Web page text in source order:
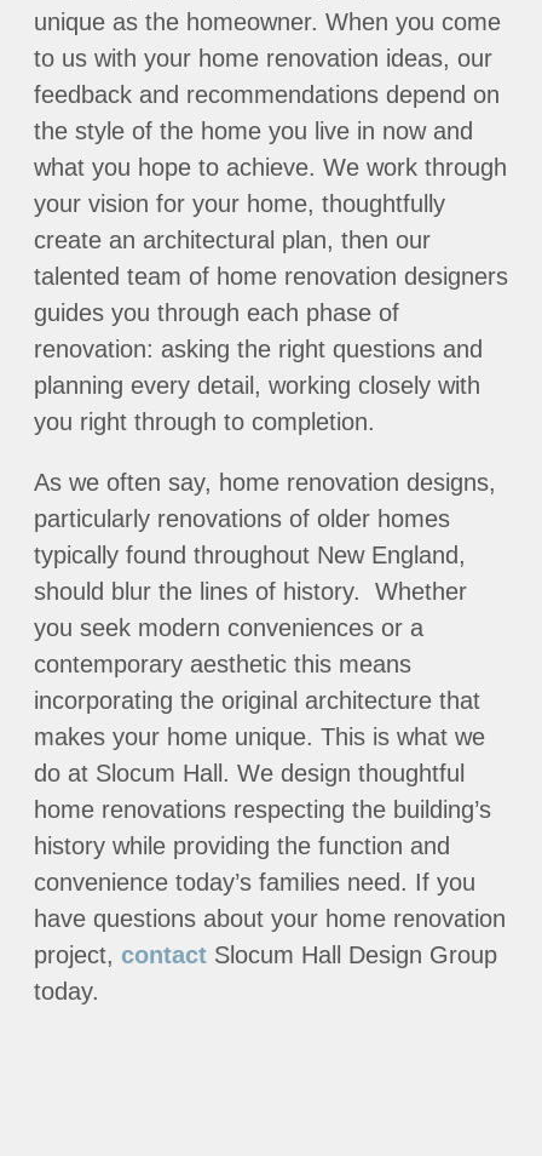
unique as the homeowner. When you come
to us with your home renovation ideas, our
feedback and recommendations depend on
the style of the home you live in now and
what you hope to achieve. We work through
your vision for your home, thoughtfully
create an architectural plan, then our
talented team of home renovation designers
guides you through each phase of
renovation: asking the right questions and
planning every detail, working closely with
you right through to completion.
As we often say, home renovation designs,
particularly renovations of older homes
typically found throughout New England,
should blur the lines of history. Whether
you seek modern conveniences or a
contemporary aesthetic this means
incorporating the original architecture that
makes your home unique. This is what we
do at Slocum Hall. We design thoughtful
home renovations respecting the building’s
history while providing the function and
convenience today’s families need. If you
have questions about your home renovation
project, contactSlocum Hall Design Group
today.